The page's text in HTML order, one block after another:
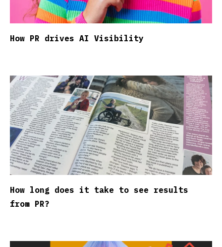
How PR drives AI Visibility
How long does it take to see results
from PR?